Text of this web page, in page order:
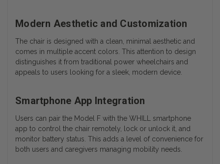
Modern Aesthetic and Customization
The chair is designed with a clean, minimal aesthetic and
comes in multiple accent colors. This attention to design
distinguishes it from traditional power wheelchairs and
appeals to users looking for a sleek, modern device.
Smartphone App Integration
Users can pair the Model F with the WHILL smartphone
app to control the chair remotely, lock or unlock it, and
monitor battery status. This adds a level of convenience for
both users and caregivers managing mobility needs.